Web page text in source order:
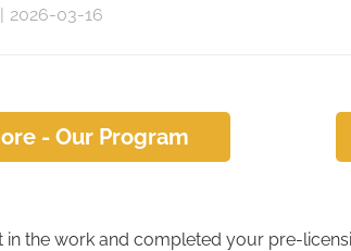
| 2026-03-16
- Our Program
in the work and completed your pre-